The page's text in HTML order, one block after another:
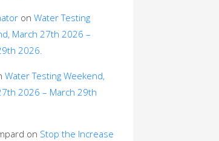
onWater Testing
March 27th 2026 –
2026.
Water Testing Weekend,
2026 – March 29th
on Stop the Increase